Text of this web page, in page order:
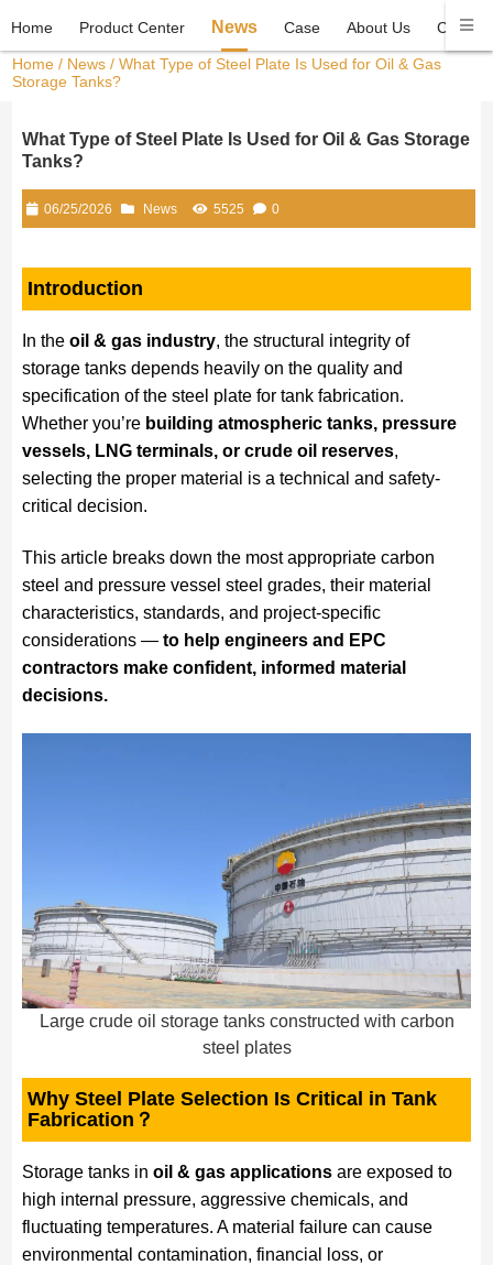
Home Product Center News Case About Us
Home / News / What Type of Steel Plate Is Used for Oil & Gas
Storage Tanks?
What Type of Steel Plate Is Used for Oil & Gas Storage
Tanks?
06/25/2026 News 5525 0
Introduction
In the oil & gas industry, the structural integrity of
storage tanks depends heavily on the quality and
specification of the steel plate for tank fabrication.
Whether you’re building atmospheric tanks, pressure
vessels, LNG terminals, or crude oil reserves,
selecting the proper material is a technical and safety-
critical decision.
This article breaks down the most appropriate carbon
steel and pressure vessel steel grades, their material
characteristics, standards, and project-specific
considerations — to help engineers and EPC
contractors make confident, informed material
decisions.
Large crude oil storage tanks constructed with carbon
steel plates
Why Steel Plate Selection Is Critical in Tank
Fabrication？
Storage tanks in oil & gas applicationsare exposed to
high internal pressure, aggressive chemicals, and
fluctuating temperatures. A material failure can cause
environmental contamination, financial loss, or